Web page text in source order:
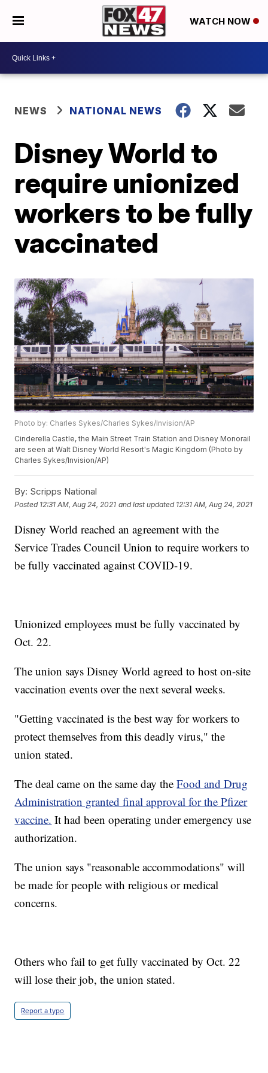
WATCH NOW
NEWS NATIONAL NEWS
Disney World to
require unionized
workers to be fully
vaccinated
Photo by: Charles Sykes/Charles Sykes/Invision/AP
Cinderella Castle, the Main Street Train Station and Disney Monorail
are seen at Walt Disney World Resort's Magic Kingdom (Photo by
Charles Sykes/Invision/AP)
By: Scripps National
Posted 12:31 AM, Aug 24, 2021 and last updated 12:31 AM, Aug 24, 2021
Disney World reached an agreement with the
Service Trades Council Union to require workers to
be fully vaccinated against COVID-19.
Unionized employees must be fully vaccinated by
Oct. 22.
The union says Disney World agreed to host on-site
vaccination events over the next several weeks.
"Getting vaccinated is the best way for workers to
protect themselves from this deadly virus," the
union stated.
The deal came on the same day theFood and Drug
Administration granted final approval for the Pfizer
vaccine. It had been operating under emergency use
authorization.
The union says "reasonable accommodations" will
be made for people with religious or medical
concerns.
Others who fail to get fully vaccinated by Oct. 22
will lose their job, the union stated.
Report a typo